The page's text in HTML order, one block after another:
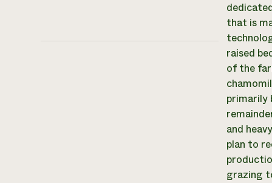
that is
raised
of the
primarily
and
plan to
grazing